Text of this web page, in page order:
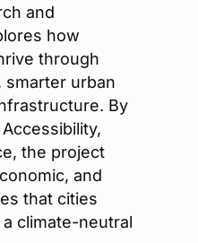
and
how
through
smarter urban
By
the project
and
that cities
climate-neutral